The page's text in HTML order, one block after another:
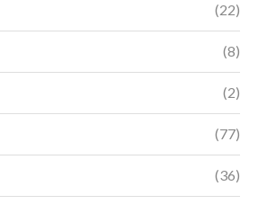
(22)
(8)
(2)
(77)
(36)